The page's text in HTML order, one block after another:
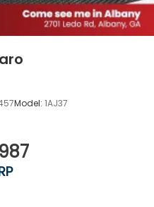
Model: 1AJ37